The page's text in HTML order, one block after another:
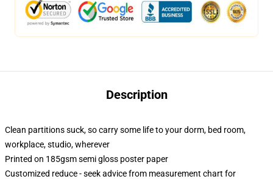
Description
Clean partitions suck, so carry some life to your dorm, bed room,
workplace, studio, wherever
Printed on 185gsm semi gloss poster paper
Customized reduce - seek advice from measurement chart for